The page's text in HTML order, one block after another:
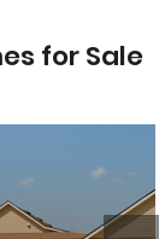
for Sale